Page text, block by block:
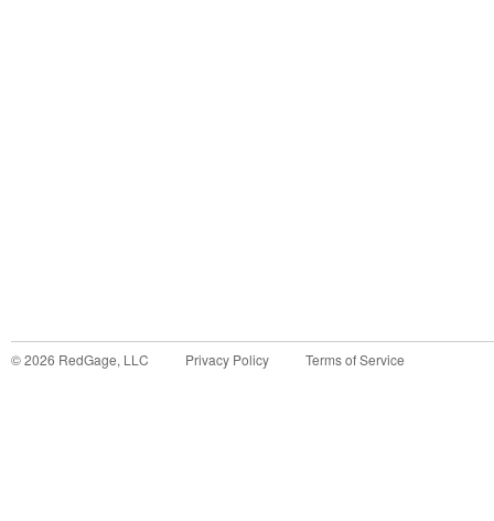
©2026 RedGage, LLC Privacy Policy Terms of Service